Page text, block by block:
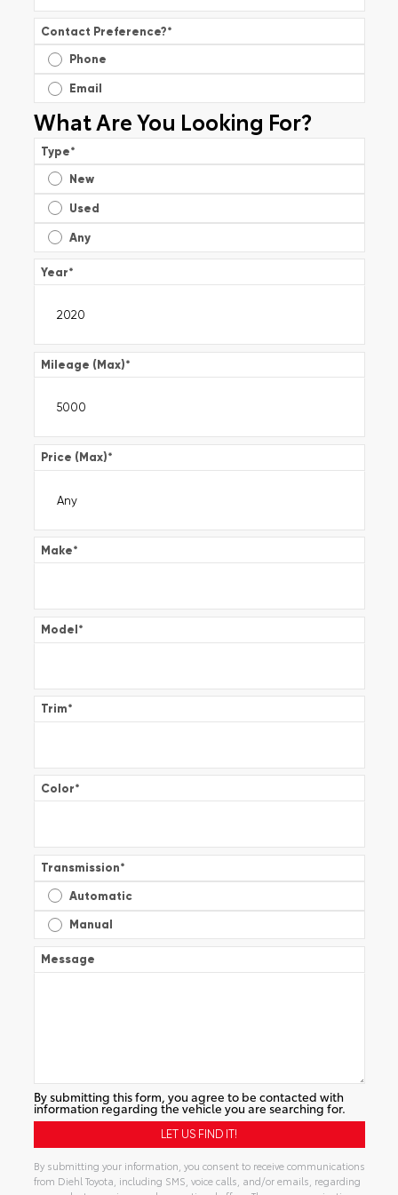
Contact Preference?*
Phone
Email
What Are You Looking For?
Type*
New
Used
Any
Year*
Mileage (Max)*
Price (Max)*
Make*
Model*
Trim*
Color*
Transmission*
Automatic
Manual
Message
By submitting this form, you agree to be contacted with
information regarding the vehicle you are searching for.
By submitting your information, you consent to receive communications
from Diehl Toyota, including SMS, voice calls, and/or emails, regarding